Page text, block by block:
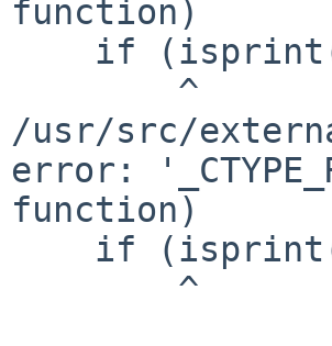
function)
/usr/src/
error:
function)